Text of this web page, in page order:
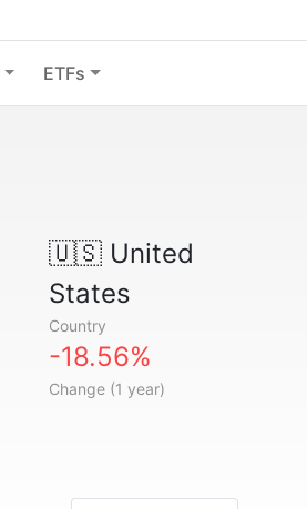
ETFs
🇺🇸United
States
Country
-18.56%
Change (1 year)